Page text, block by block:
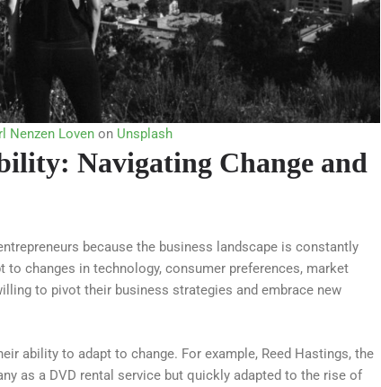
Nenzen Lovenon Unsplash
Navigating Change and
because the business landscape is constantly
to changes in technology, consumer preferences, market
to pivot their business strategies and embrace new
ability to adapt to change. For example, Reed Hastings, the
as a DVD rental service but quickly adapted to the rise of